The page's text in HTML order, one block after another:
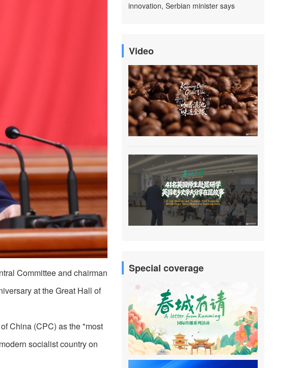
Committee and chairman
at the Great Hall of
China (CPC) as the "most
socialist country on
innovation, Serbian minister says
Video
Special coverage